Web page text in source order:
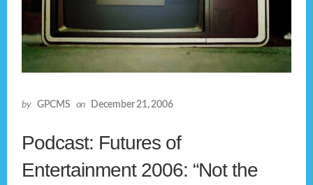
by GPCMS on December 21, 2006
Podcast: Futures of
Entertainment 2006: “Not the